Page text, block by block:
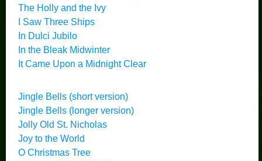
The Holly and the Ivy
I Saw Three Ships
In Dulci Jubilo
In the Bleak Midwinter
It Came Upon a Midnight Clear
Jingle Bells (short version)
Jingle Bells (longer version)
Jolly Old St. Nicholas
Joy to the World
O Christmas Tree